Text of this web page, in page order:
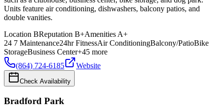
Units feature air conditioning, dishwashers, balcony patios, and
double vanities.
Location BReputation B+Amenities A+
24 7 Maintenance24hr FitnessAir ConditioningBalcony/PatioBike
StorageBusiness Center+45 more
(864) 724-6185
Website
Check Availability
Bradford Park